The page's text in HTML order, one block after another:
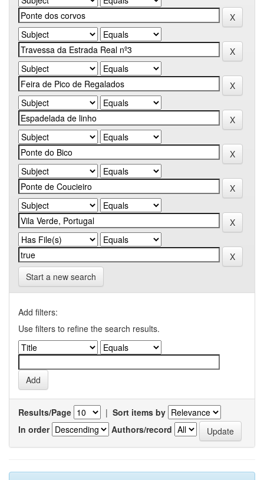
Start a new search
Add filters:
Use filters to refine the search results.
Results/Page | Sort items by
In order
Authors/record